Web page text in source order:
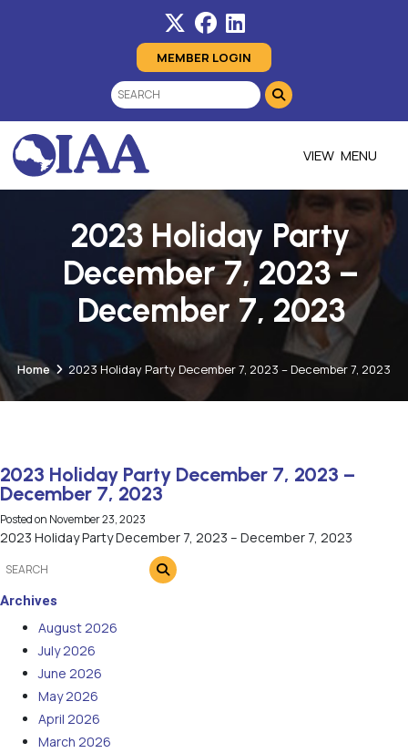
MEMBER LOGIN
MENU
2023 Holiday Party
December 7, 2023 –
December 7, 2023
Home 2023 Holiday Party December 7, 2023 – December 7, 2023
2023 Holiday Party December 7, 2023 –
December 7, 2023
Posted on November 23, 2023
2023 Holiday Party December 7, 2023 – December 7, 2023
Archives
August 2026
July 2026
June 2026
May 2026
April 2026
March 2026